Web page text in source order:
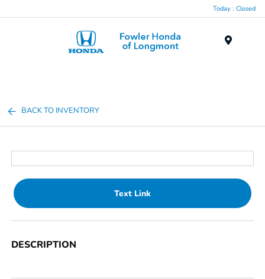
Today : Closed
BACK TO INVENTORY
Text Link
DESCRIPTION